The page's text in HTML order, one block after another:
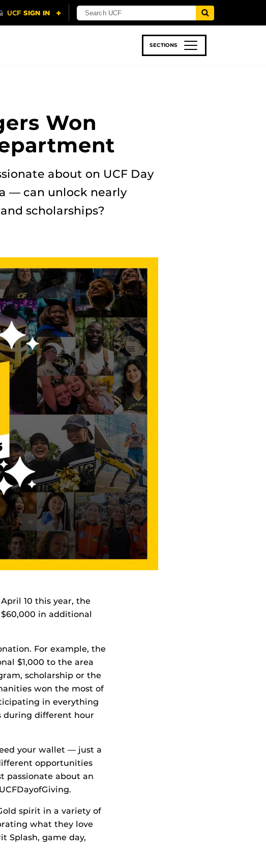
SECTIONS
Won
about on UCF Day
— can unlock nearly
scholarships?
10 this year, the
in additional
For example, the
$1,000 to the area
scholarship or the
won the most of
in everything
different hour
your wallet — just a
opportunities
passionate about an
spirit in a variety of
what they love
Splash, game day,